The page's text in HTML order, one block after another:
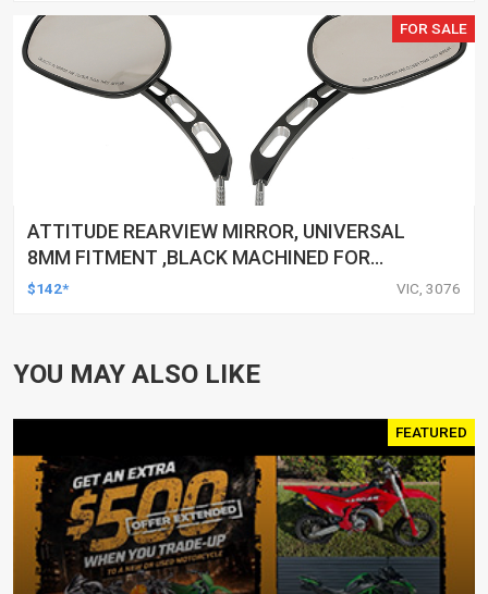
FOR SALE
ATTITUDE REARVIEW MIRROR, UNIVERSAL
8MM FITMENT ,BLACK MACHINED FOR
HARLEY TOURING FL SPORTSTER XL883
$142* VIC, 3076
YOU MAY ALSO LIKE
FEATURED